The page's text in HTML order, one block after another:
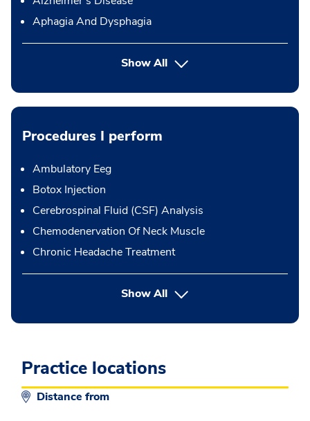
Aphagia And Dysphagia
Show All
Procedures I perform
Ambulatory Eeg
Botox Injection
Cerebrospinal Fluid (CSF) Analysis
Chemodenervation Of Neck Muscle
Chronic Headache Treatment
Show Allbutton Press enter to expand
Practice locations
Distance from